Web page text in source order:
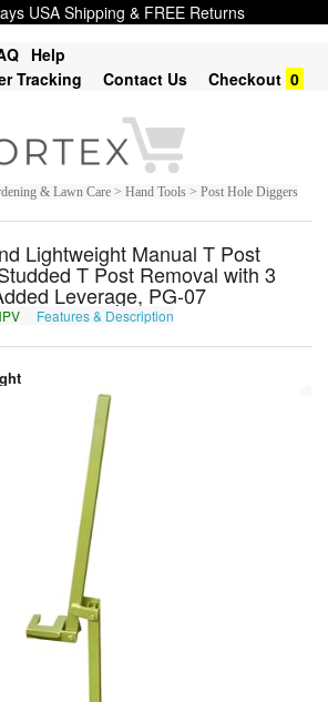
USA Shipping & FREE Returns
Help
Tracking
Contact Us Checkout 0
& Lawn Care > Hand Tools > Post Hole Diggers
Lightweight Manual T Post
T Post Removal with 3
Leverage, PG-07
Features & Description